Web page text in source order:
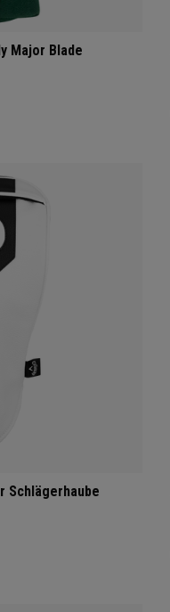
Major Blade
Schlägerhaube